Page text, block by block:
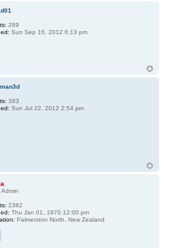
289
Sun Sep 16, 2012 6:13 pm
393
Sun Jul 22, 2012 2:54 pm
Admin
2382
Thu Jan 01, 1970 12:00 pm
Palmerston North, New Zealand